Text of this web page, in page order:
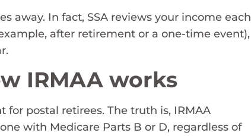
away. In fact, SSA reviews your income each
after retirement or a one-time event),
IRMAA works
postal retirees. The truth is, IRMAA
with Medicare Parts B or D, regardless of